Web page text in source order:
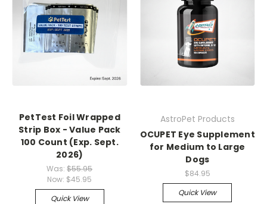
PetTest Foil Wrapped
Strip Box - Value Pack
100 Count (Exp. Sept.
2026)
Was:$55.95
Now: $45.95
Quick View
AstroPet Products
OCUPET Eye Supplement
for Medium to Large
Dogs
$84.95
Quick View